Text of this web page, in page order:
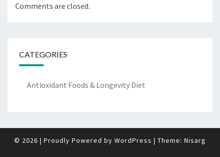
Comments are closed.
CATEGORIES
Antioxidant Foods & Longevity Diet
© 2026 | Proudly Powered by WordPress | Theme: Nisarg